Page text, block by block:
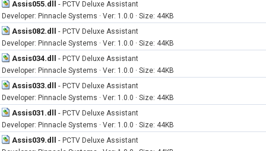
Assis055.dll - PCTV Deluxe Assistant
Developer: Pinnacle Systems · Ver: 1.0.0 · Size: 44KB
Assis082.dll - PCTV Deluxe Assistant
Developer: Pinnacle Systems · Ver: 1.0.0 · Size: 44KB
Assis034.dll - PCTV Deluxe Assistant
Developer: Pinnacle Systems · Ver: 1.0.0 · Size: 44KB
Assis033.dll - PCTV Deluxe Assistant
Developer: Pinnacle Systems · Ver: 1.0.0 · Size: 44KB
Assis031.dll - PCTV Deluxe Assistant
Developer: Pinnacle Systems · Ver: 1.0.0 · Size: 44KB
Assis039.dll - PCTV Deluxe Assistant